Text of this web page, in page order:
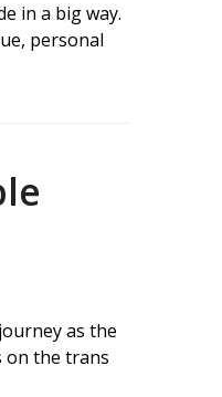
in a big way.
personal
as the
on the trans